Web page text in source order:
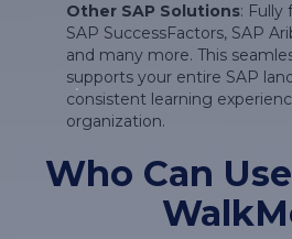
Other SAP Solutions: Fully
SAP SuccessFactors, SAP
and many more. This
supports your entire SAP
consistent learning
organization.
Who Can